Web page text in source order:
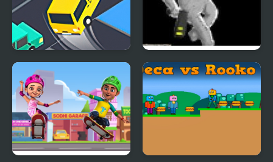
Crazy Intersection SRAG Resurrection